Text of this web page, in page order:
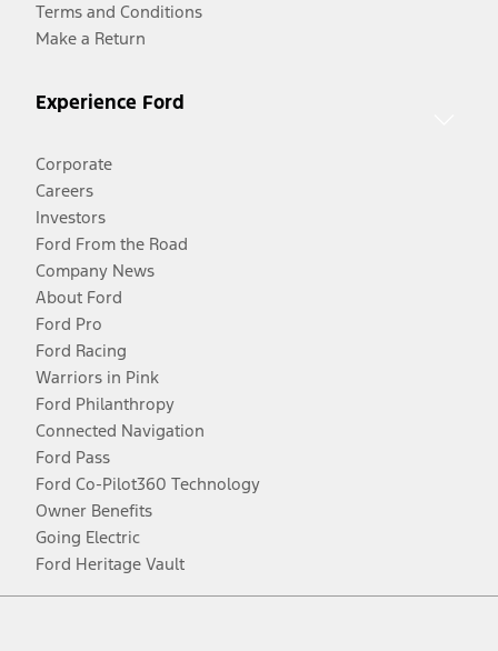
Terms and Conditions
Make a Return
Experience Ford
Corporate
Careers
Investors
Ford From the Road
Company News
About Ford
Ford Pro
Ford Racing
Warriors in Pink
Ford Philanthropy
Connected Navigation
Ford Pass
Ford Co-Pilot360 Technology
Owner Benefits
Going Electric
Ford Heritage Vault
Facebook
TwitterYoutubeInstagram
Threads
TikTok